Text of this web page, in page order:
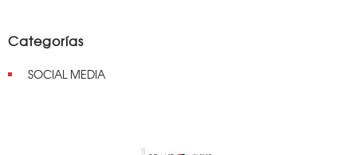
Categorías
SOCIAL MEDIA